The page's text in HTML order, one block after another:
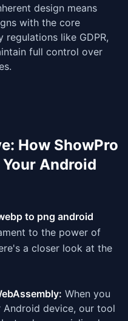
design means
with the core
like GDPR,
full control over
How ShowPro
Android
to png android
to the power of
a closer look at the
When you
Android device, our tool